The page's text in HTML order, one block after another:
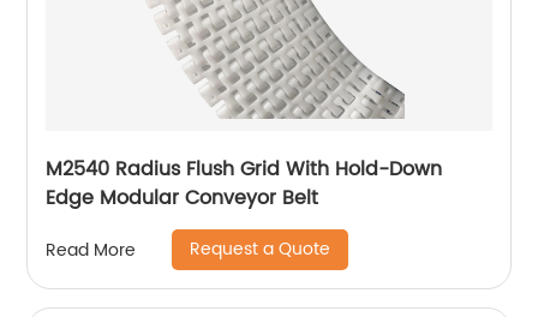
M2540 Radius Flush Grid With Hold-Down
Edge Modular Conveyor Belt
Read More Request a Quote